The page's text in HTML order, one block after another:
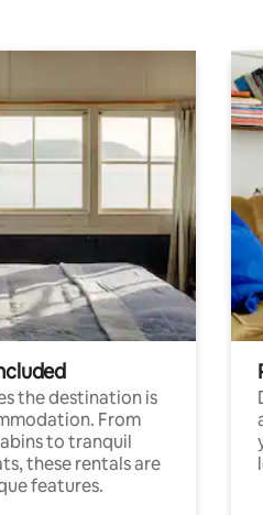
the destination is
From
to tranquil
these rentals are
features.